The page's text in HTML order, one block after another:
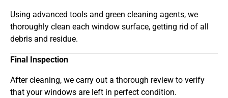
Using advanced tools and green cleaning agents, we
thoroughly clean each window surface, getting rid of all
debris and residue.
Final Inspection
After cleaning, we carry out a thorough review to verify
that your windows are left in perfect condition.